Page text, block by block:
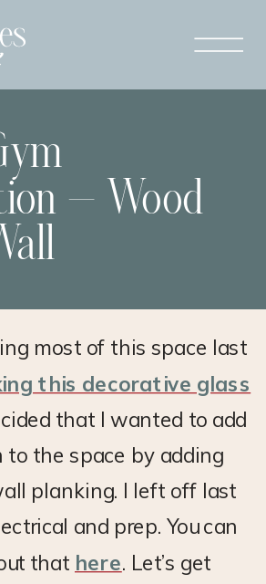
– Wood
most of this space last
this decorative glass
that I wanted to add
to the space by adding
planking. I left off last
and prep. You can
that here. Let’s get